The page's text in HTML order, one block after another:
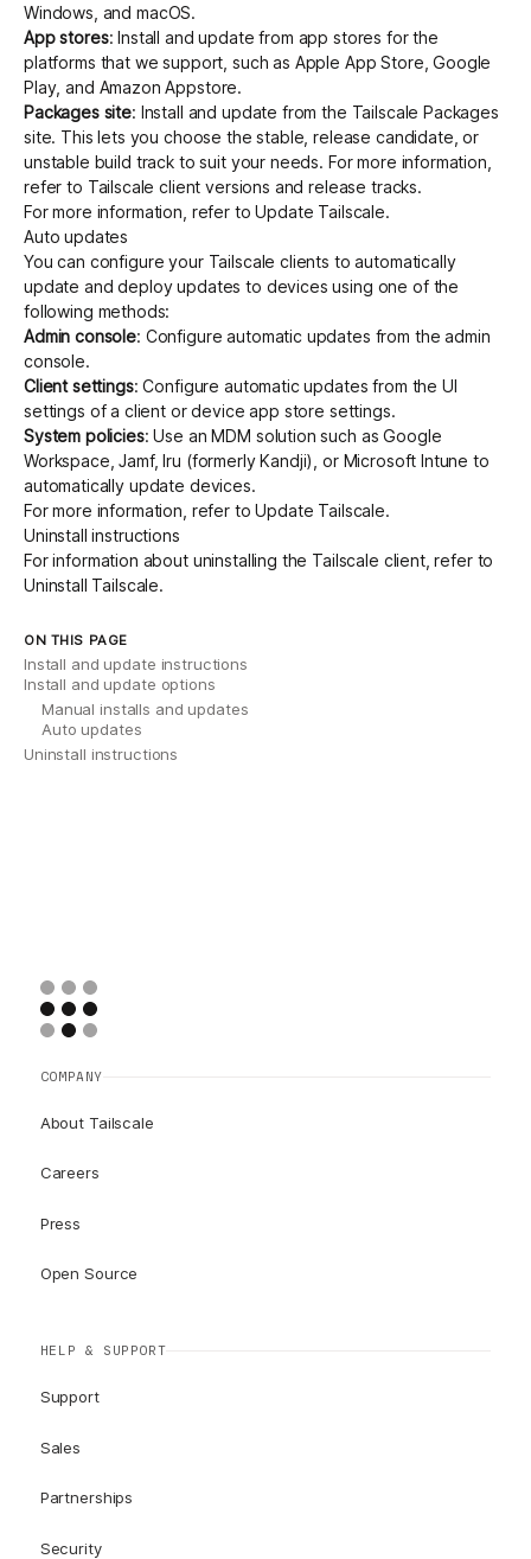
Windows, and macOS.
App stores: Install and update from app stores for the
platforms that we support, such as Apple App Store, Google
Play, and Amazon Appstore.
Packages site: Install and update from the Tailscale Packages
site. This lets you choose the stable, release candidate, or
unstable build track to suit your needs. For more information,
refer to Tailscale client versions and release tracks.
For more information, refer toUpdate Tailscale.
Auto updates
You can configure your Tailscale clients to automatically
update and deploy updates to devices using one of the
following methods:
Admin console: Configureautomatic updates from the admin
console.
Client settings: Configure automatic updates from the UI
settings of a client or device app store settings.
System policies: Use anMDM solution such as Google
Workspace, Jamf, Iru (formerly Kandji), or Microsoft Intune to
automatically update devices.
For more information, refer toUpdate Tailscale.
Uninstall instructions
For information about uninstalling the Tailscale client, refer to
Uninstall Tailscale.
ON THIS PAGE
Install and update instructions
Install and update options
Manual installs and updates
Auto updates
Uninstall instructions
COMPANY
About Tailscale
Careers
Press
Open Source
HELP & SUPPORT
Support
Sales
Partnerships
Security